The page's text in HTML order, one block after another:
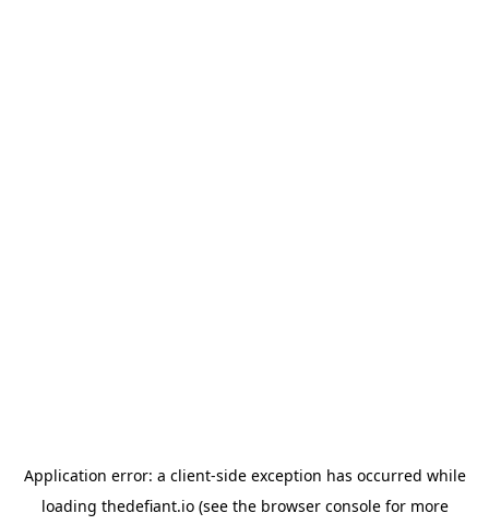
Application error: a client-side exception has occurred while
loading thedefiant.io(see the browser consolefor more